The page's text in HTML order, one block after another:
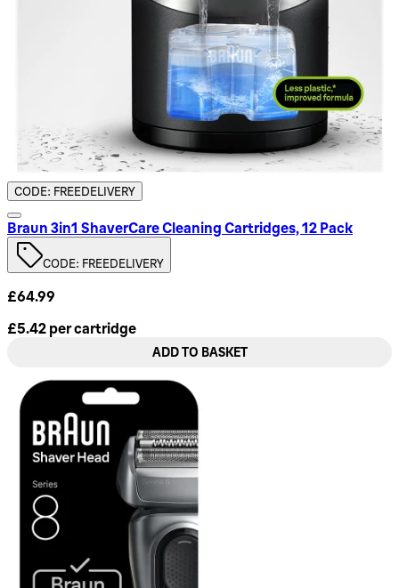
CODE: FREEDELIVERY
Braun 3in1 ShaverCare Cleaning Cartridges, 12 Pack
CODE: FREEDELIVERY
£64.99
£5.42 percartridge
ADD TO BASKET